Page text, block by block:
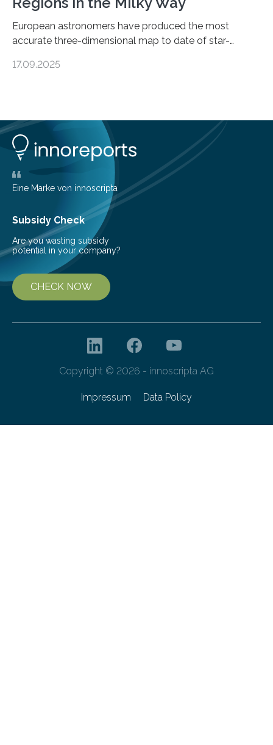
European astronomers have produced the most
accurate three-dimensional map to date of star-
from the European Space Agency’s Gaia space
cosmic nurseries. Mapping Star Formation Hidden
Behind Dust Studying star-forming regions is
challenging because thick clouds of gas and dust
obscure them from view,…
17.09.2025
Eine Marke von innoscripta
Subsidy Check
Are you wasting subsidy
potential in your company?
CHECK NOW
Copyright © 2026 - innoscripta AG
Impressum Data Policy